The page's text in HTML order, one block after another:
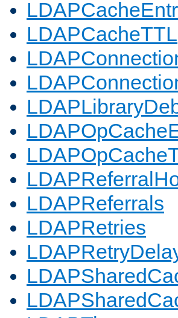
LDAPCacheTTL
LDAPReferrals
LDAPRetries